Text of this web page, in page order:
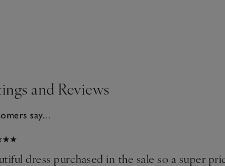
and Reviews
say...
dress purchased in the sale so a super